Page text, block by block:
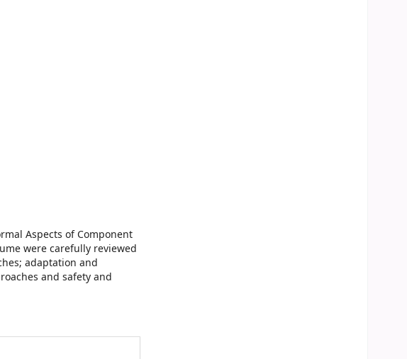
Aspects of Component
were carefully reviewed
adaptation and
and safety and